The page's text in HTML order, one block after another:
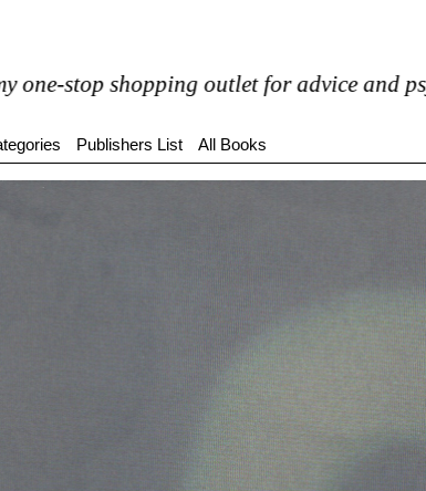
shopping outlet for advice and
Publishers List All Books